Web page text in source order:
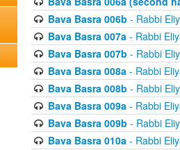
Bava Basra 006b - Rabbi
Bava Basra 007a- Rabbi
Bava Basra 007b - Rabbi
Bava Basra 008a- Rabbi
Bava Basra 008b - Rabbi
Bava Basra 009a- Rabbi
Bava Basra 009b - Rabbi
Bava Basra 010a- Rabbi